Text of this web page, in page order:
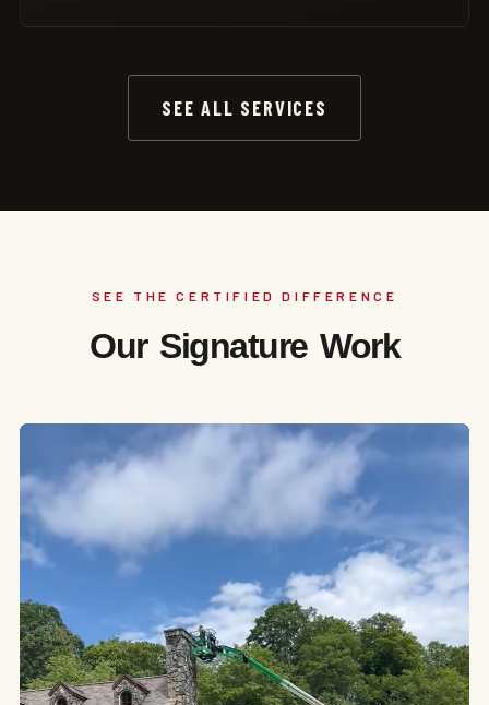
SEE ALL SERVICES
SEE THE CERTIFIED DIFFERENCE
Our Signature Work